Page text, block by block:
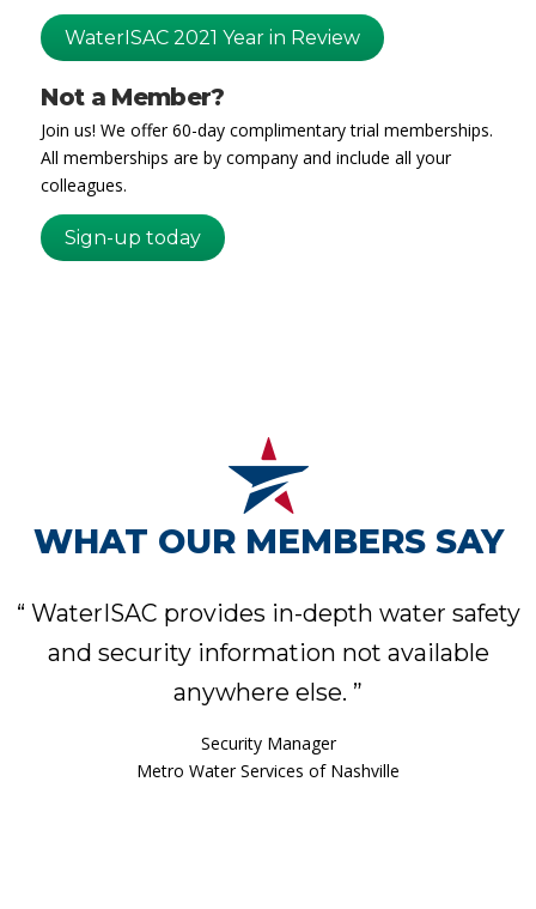
WaterISAC 2021 Year in Review
Not a Member?
Join us! We offer 60-day complimentary trial memberships.
All memberships are by company and include all your
colleagues.
Sign-up today
WHAT OUR MEMBERS SAY
“ WaterISAC provides in-depth water safety
and security information not available
anywhere else. ”
Security Manager
Metro Water Services of Nashville
Assistant Water Services Director